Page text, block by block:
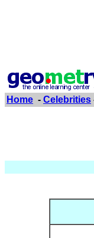
Home - Celebrities